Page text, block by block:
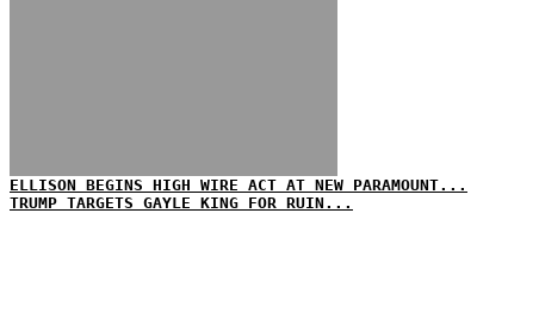
ELLISON BEGINS HIGH WIRE ACT AT NEW PARAMOUNT...
TRUMP TARGETS GAYLE KING FOR RUIN...